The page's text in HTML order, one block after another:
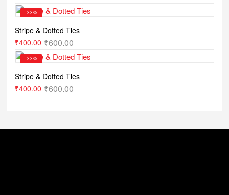
-33%
Stripe & Dotted Ties
₹600.00
₹400.00
-33%
Stripe & Dotted Ties
₹600.00
₹400.00